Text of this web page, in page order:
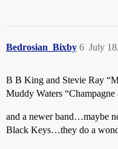
Bedrosian_Bixby July
6
B B King and Stevie Ray
Muddy Waters “Champagne
and a newer band…maybe
Black Keys…they do a